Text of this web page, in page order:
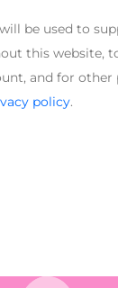
be used to
this website,
and for other
policy.